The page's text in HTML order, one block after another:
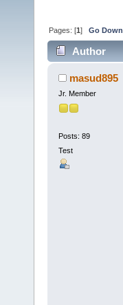
Pages: [1]Go Down
Author
masud895
Jr. Member
Posts: 89
Test